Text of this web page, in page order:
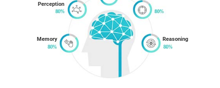
Memory
Perception
Reasoning